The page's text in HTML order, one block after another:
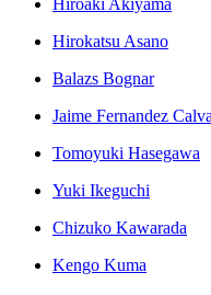
Hirokatsu Asano
Balazs Bognar
Jaime Fernandez
Tomoyuki Hasegawa
Yuki Ikeguchi
Chizuko Kawarada
Kengo Kuma